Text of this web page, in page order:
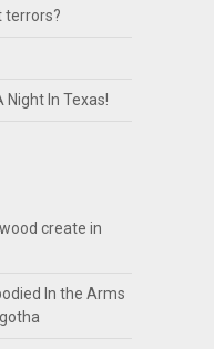
terrors?
Night In Texas!
create in
In the Arms